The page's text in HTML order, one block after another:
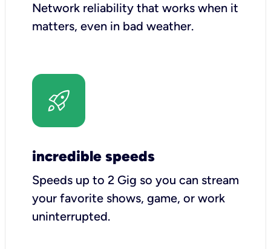
Network reliability that works when it
matters, even in bad weather.
incredible speeds
Speeds up to 2 Gig so you can stream
your favorite shows, game, or work
uninterrupted.